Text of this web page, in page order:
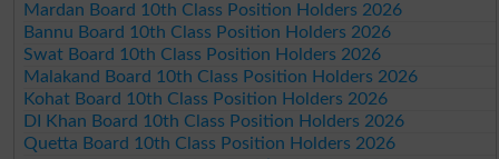
Mardan Board 10th Class Position Holders 2026
Bannu Board 10th Class Position Holders 2026
Swat Board 10th Class Position Holders 2026
Malakand Board 10th Class Position Holders 2026
Kohat Board 10th Class Position Holders 2026
DI Khan Board 10th Class Position Holders 2026
Quetta Board 10th Class Position Holders 2026